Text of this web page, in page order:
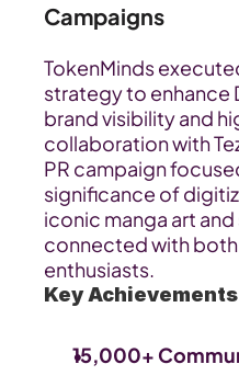
Campaigns
TokenMinds
strategy to enhance
brand visibility and
collaboration with
PR campaign
significance of
iconic manga art
connected with both
enthusiasts.
Key
15,000+